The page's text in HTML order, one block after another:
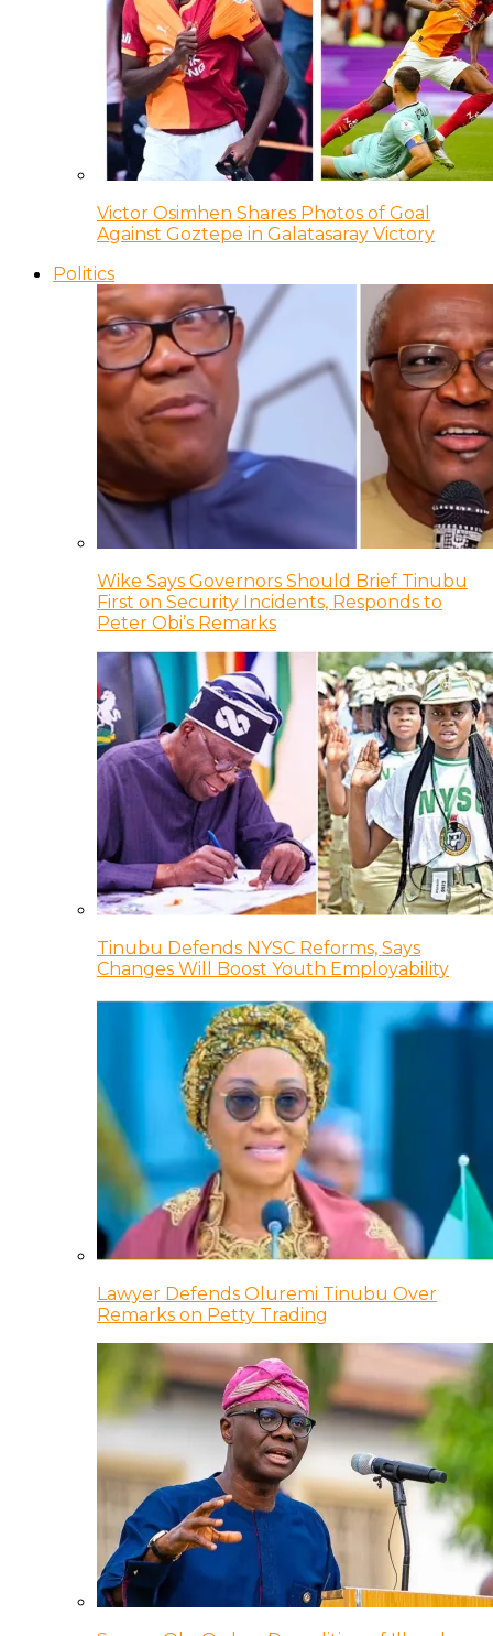
Victor Osimhen Shares Photos of Goal
Against Goztepe in Galatasaray Victory
Politics
Wike Says Governors Should Brief Tinubu
First on Security Incidents, Responds to
Peter Obi’s Remarks
Tinubu Defends NYSC Reforms, Says
Changes Will Boost Youth Employability
Lawyer Defends Oluremi Tinubu Over
Remarks on Petty Trading